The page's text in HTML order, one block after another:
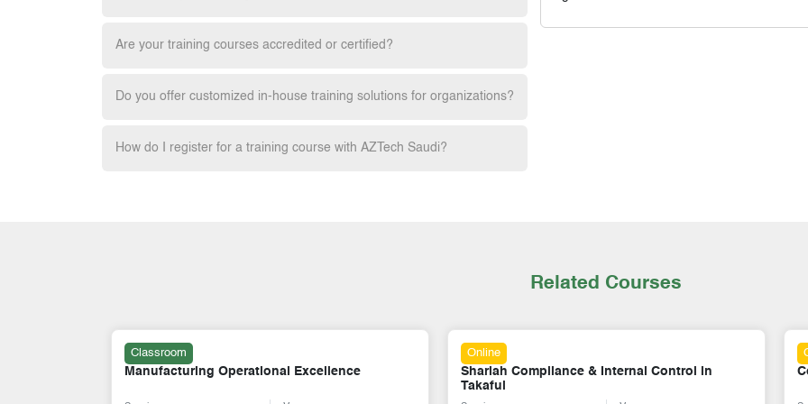
Are your training courses accredited or certified?
Do you offer customized in-house training solutions for organizations?
How do I register for a training course with AZTech Saudi?
Related Courses
Online
Shariah Compliance & Internal Control in
Online
Corporate Governance for Takaful Operators